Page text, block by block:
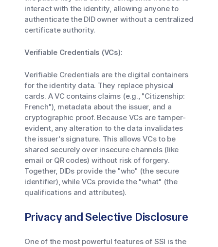
interact with the identity, allowing anyone to
authenticate the DID owner without a centralized
certificate authority.
Verifiable Credentials (VCs):
Verifiable Credentials are the digital containers
for the identity data. They replace physical
cards. A VC contains claims (e.g., "Citizenship:
French"), metadata about the issuer, and a
cryptographic proof. Because VCs are tamper-
evident, any alteration to the data invalidates
the issuer's signature. This allows VCs to be
shared securely over insecure channels (like
email or QR codes) without risk of forgery.
Together, DIDs provide the "who" (the secure
identifier), while VCs provide the "what" (the
qualifications and attributes).
Privacy and Selective Disclosure
One of the most powerful features of SSI is the